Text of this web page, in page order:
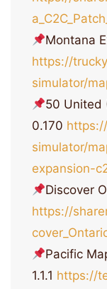
Montana
https://
simulator/
50 United
0.170
simulator/
expansion-
Discover
https://
Pacific
1.1.1 https://